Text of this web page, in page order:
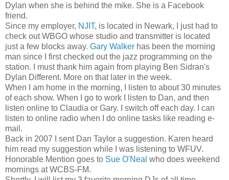
Dylan when she is behind the mike. She is a Facebook
friend.
Since my employer, NJIT, is located in Newark, I just had to
check out WBGO whose studio and transmitter is located
just a few blocks away. Gary Walker has been the morning
man since I first checked out the jazz programming on the
station. I must thank him again from playing Ben Sidran's
Dylan Different. More on that later in the week.
When I am home in the morning, I listen to about 30 minutes
of each show. When I go to work I listen to Dan, and then
listen online to Claudia or Gary. I switch off each day. I can
listen to online radio when I do online tasks like reading e-
mail.
Back in 2007 I sent Dan Taylor a suggestion. Karen heard
him read my suggestion while I was listening to WFUV.
Honorable Mention goes to Sue O'Neal who does weekend
mornings at WCBS-FM.